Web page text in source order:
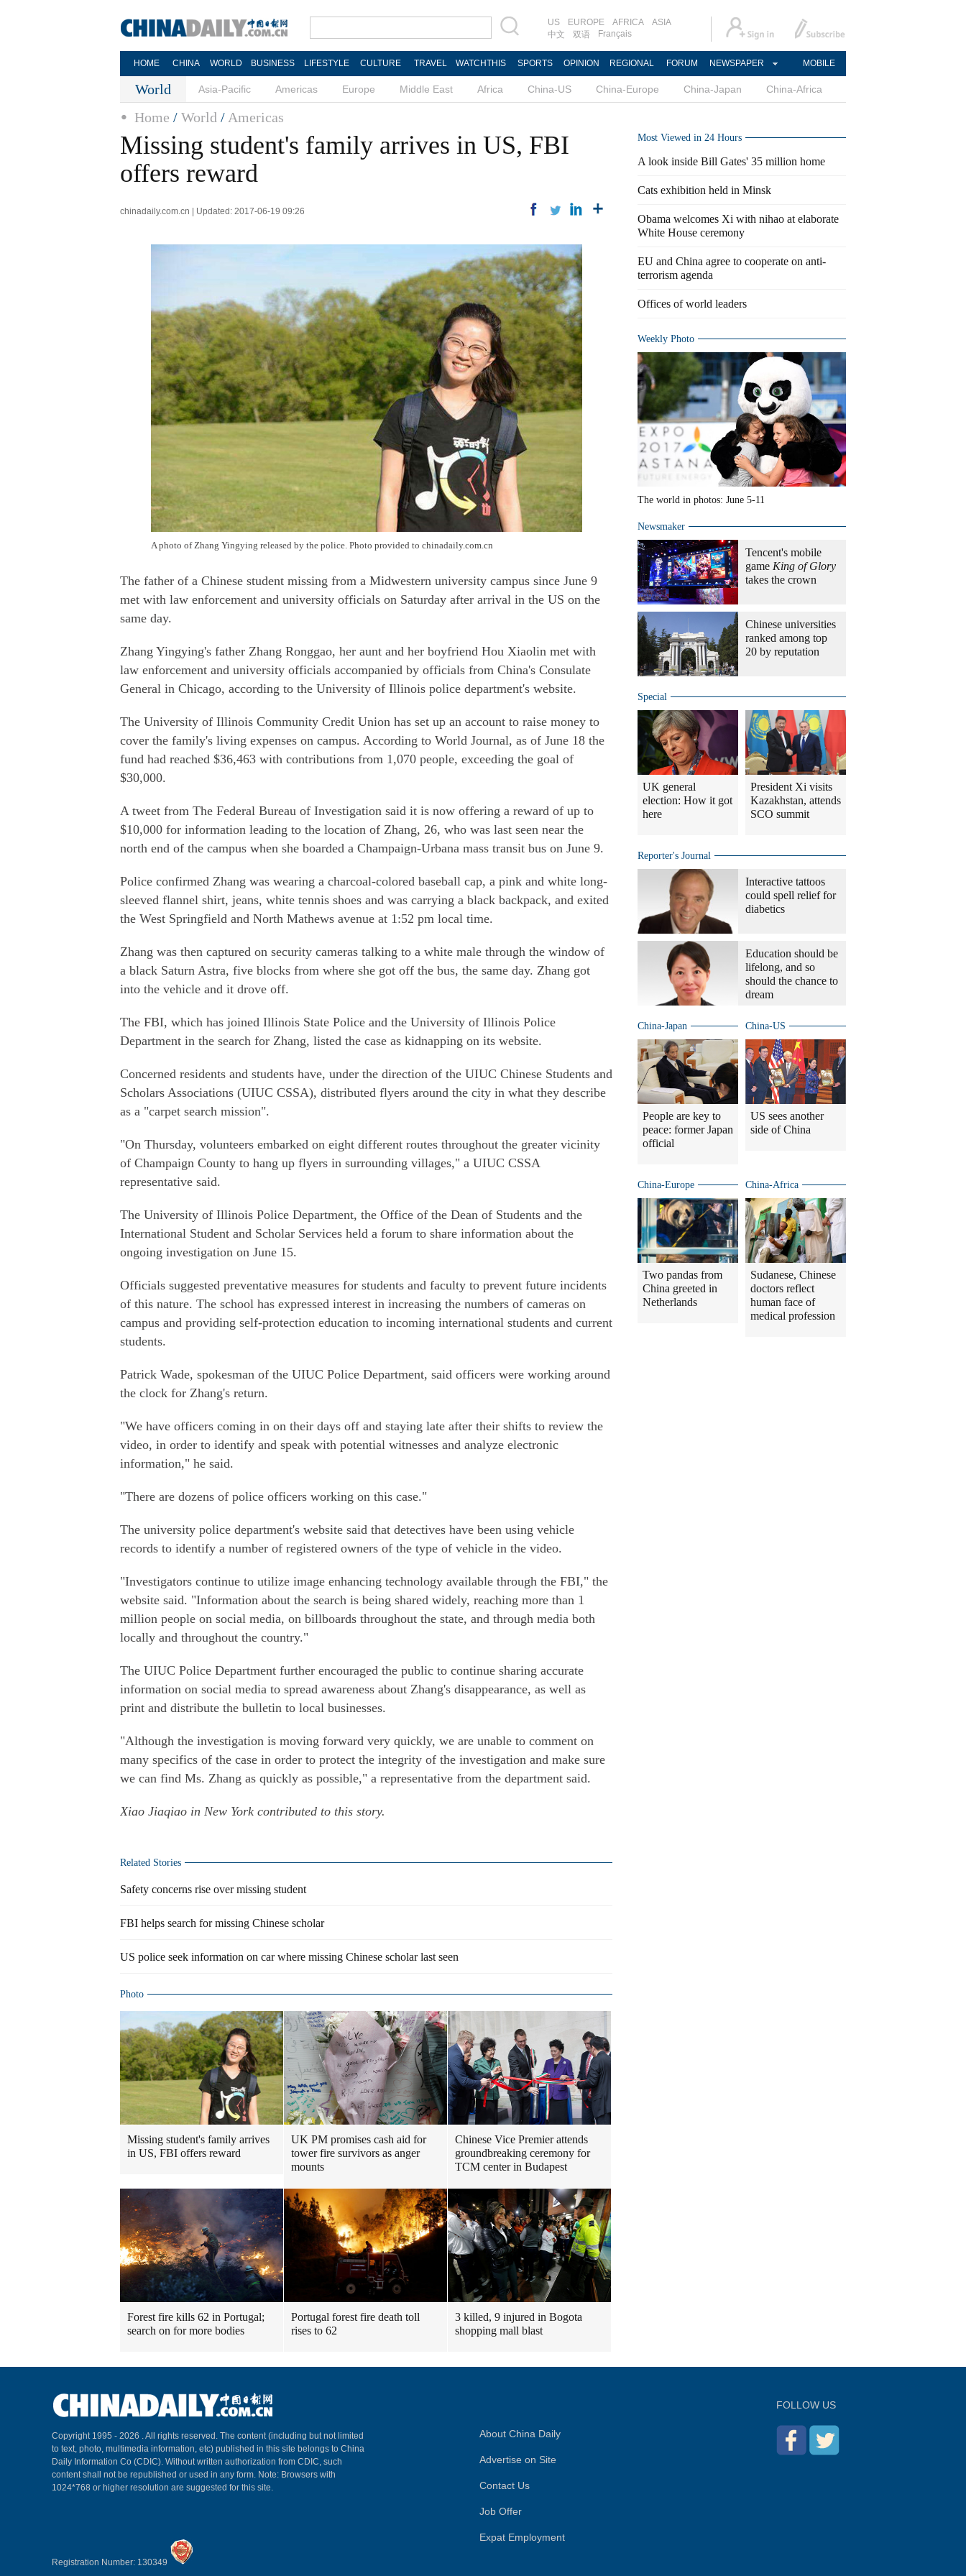
US EUROPE AFRICA
ASIA
中文
双语 Français
HOME CHINA WORLD BUSINESS LIFESTYLE CULTURE TRAVEL WATCHTHIS SPORTS OPINION REGIONAL FORUM NEWSPAPER MOBILE
World Asia-Pacific Americas Europe Middle East Africa China-US China-Europe China-Japan China-Africa
Home / World / Americas
Missing student's family arrives in US, FBI
offers reward
chinadaily.com.cn | Updated: 2017-06-19 09:26
A photo of Zhang Yingying released by the police. Photo provided to chinadaily.com.cn
The father of a Chinese student missing from a Midwestern university campus since June 9
met with law enforcement and university officials on Saturday after arrival in the US on the
same day.
Zhang Yingying's father Zhang Ronggao, her aunt and her boyfriend Hou Xiaolin met with
law enforcement and university officials accompanied by officials from China's Consulate
General in Chicago, according to the University of Illinois police department's website.
The University of Illinois Community Credit Union has set up an account to raise money to
cover the family's living expenses on campus. According to World Journal, as of June 18 the
fund had reached $36,463 with contributions from 1,070 people, exceeding the goal of
$30,000.
A tweet from The Federal Bureau of Investigation said it is now offering a reward of up to
$10,000 for information leading to the location of Zhang, 26, who was last seen near the
north end of the campus when she boarded a Champaign-Urbana mass transit bus on June 9.
Police confirmed Zhang was wearing a charcoal-colored baseball cap, a pink and white long-
sleeved flannel shirt, jeans, white tennis shoes and was carrying a black backpack, and exited
the West Springfield and North Mathews avenue at 1:52 pm local time.
Zhang was then captured on security cameras talking to a white male through the window of
a black Saturn Astra, five blocks from where she got off the bus, the same day. Zhang got
into the vehicle and it drove off.
The FBI, which has joined Illinois State Police and the University of Illinois Police
Department in the search for Zhang, listed the case as kidnapping on its website.
Concerned residents and students have, under the direction of the UIUC Chinese Students and
Scholars Associations (UIUC CSSA), distributed flyers around the city in what they describe
as a "carpet search mission".
"On Thursday, volunteers embarked on eight different routes throughout the greater vicinity
of Champaign County to hang up flyers in surrounding villages," a UIUC CSSA
representative said.
The University of Illinois Police Department, the Office of the Dean of Students and the
International Student and Scholar Services held a forum to share information about the
ongoing investigation on June 15.
Officials suggested preventative measures for students and faculty to prevent future incidents
of this nature. The school has expressed interest in increasing the numbers of cameras on
campus and providing self-protection education to incoming international students and current
students.
Patrick Wade, spokesman of the UIUC Police Department, said officers were working around
the clock for Zhang's return.
"We have officers coming in on their days off and staying late after their shifts to review the
video, in order to identify and speak with potential witnesses and analyze electronic
information," he said.
"There are dozens of police officers working on this case."
The university police department's website said that detectives have been using vehicle
records to identify a number of registered owners of the type of vehicle in the video.
"Investigators continue to utilize image enhancing technology available through the FBI," the
website said. "Information about the search is being shared widely, reaching more than 1
million people on social media, on billboards throughout the state, and through media both
locally and throughout the country."
The UIUC Police Department further encouraged the public to continue sharing accurate
information on social media to spread awareness about Zhang's disappearance, as well as
print and distribute the bulletin to local businesses.
"Although the investigation is moving forward very quickly, we are unable to comment on
many specifics of the case in order to protect the integrity of the investigation and make sure
we can find Ms. Zhang as quickly as possible," a representative from the department said.
Xiao Jiaqiao in New York contributed to this story.
Related Stories
Safety concerns rise over missing student
FBI helps search for missing Chinese scholar
US police seek information on car where missing Chinese scholar last seen
Photo
Missing student's family arrives
in US, FBI offers reward
UK PM promises cash aid for
tower fire survivors as anger
mounts
Chinese Vice Premier attends
groundbreaking ceremony for
TCM center in Budapest
Forest fire kills 62 in Portugal;
search on for more bodies
Portugal forest fire death toll
rises to 62
3 killed, 9 injured in Bogota
shopping mall blast
Most Viewed in 24 Hours
A look inside Bill Gates' 35 million home
Cats exhibition held in Minsk
Obama welcomes Xi with nihao at elaborate
White House ceremony
EU and China agree to cooperate on anti-
terrorism agenda
Offices of world leaders
Weekly Photo
The world in photos: June 5-11
Newsmaker
Tencent's mobile
game King of Glory
takes the crown
Chinese universities
ranked among top
20 by reputation
Special
UK general
election: How it got
here
President Xi visits
Kazakhstan, attends
SCO summit
Reporter's Journal
Interactive tattoos
could spell relief for
diabetics
Education should be
lifelong, and so
should the chance to
dream
China-Japan
People are key to
peace: former Japan
official
China-US
US sees another
side of China
China-Europe
Two pandas from
China greeted in
Netherlands
China-Africa
Sudanese, Chinese
doctors reflect
human face of
medical profession
Copyright 1995 - 2026 . All rights reserved. The content (including but not limited
to text, photo, multimedia information, etc) published in this site belongs to China
Daily Information Co (CDIC). Without written authorization from CDIC, such
content shall not be republished or used in any form. Note: Browsers with
1024*768 or higher resolution are suggested for this site.
Registration Number: 130349
About China Daily
Advertise on Site
Contact Us
Job Offer
Expat Employment
FOLLOW US